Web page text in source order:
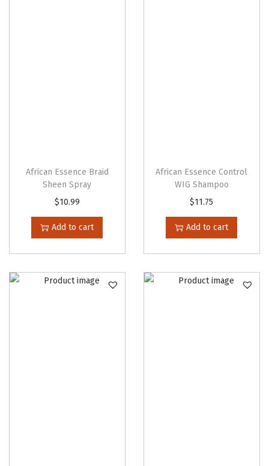
African Essence Braid
Sheen Spray
$10.99
Add to cart
African Essence Control
WIG Shampoo
$11.75
Add to cart